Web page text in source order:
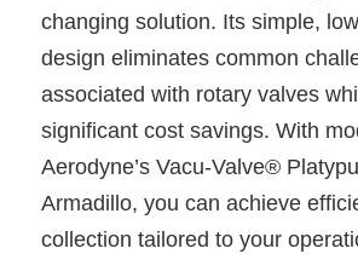
changing solution. Its simple,
design eliminates common
associated with rotary valves
significant cost savings. With
Aerodyne’s Vacu-Valve®
Armadillo, you can achieve
collection tailored to your